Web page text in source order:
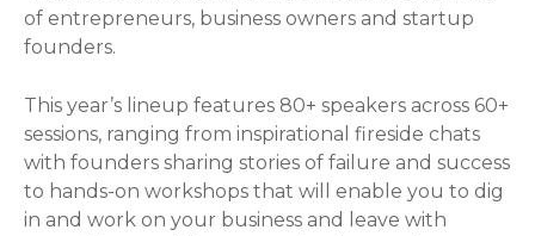
of entrepreneurs, business owners and startup
founders.
This year’s lineup features 80+ speakers across 60+
sessions, ranging from inspirational fireside chats
with founders sharing stories of failure and success
to hands-on workshops that will enable you to dig
in and work on your business and leave with